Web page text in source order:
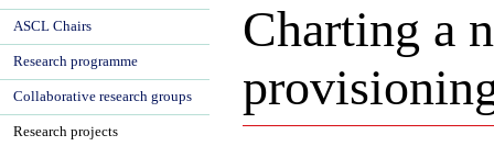
Charting a
ASCL Chairs
Research programme
Collaborative research groups
Research projects